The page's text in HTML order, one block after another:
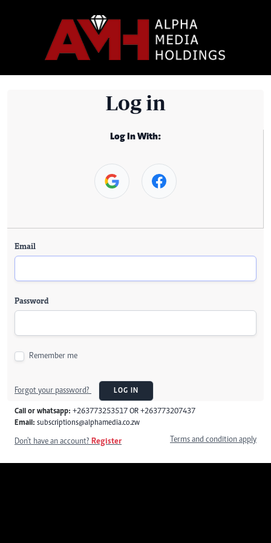
Log in
Log In With:
Email
Password
Remember me
Forgot your password? LOG IN
Call or whatsapp: +263773253517 OR +263773207437
Email: subscriptions@alphamedia.co.zw
Don't have an account? Register Terms and condition apply